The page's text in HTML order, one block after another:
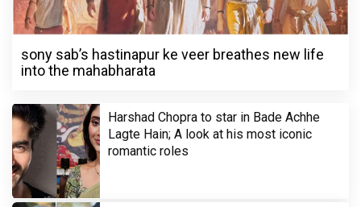
sony sab’s hastinapur ke veer breathes new life
into the mahabharata
Harshad Chopra to star in Bade Achhe
Lagte Hain; A look at his most iconic
romantic roles